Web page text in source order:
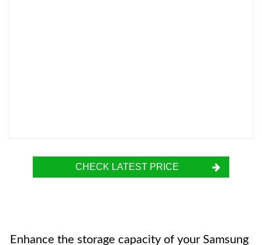
CHECK LATEST PRICE
Enhance the storage capacity of your Samsung